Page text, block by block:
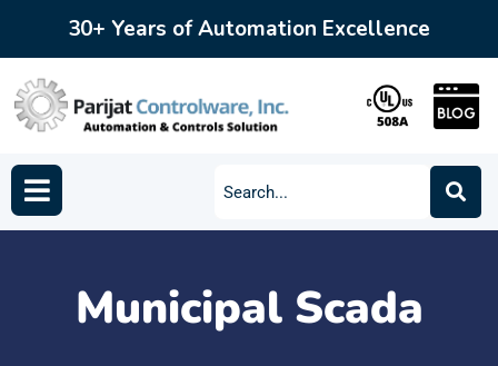
30+ Years of Automation Excellence
Municipal Scada